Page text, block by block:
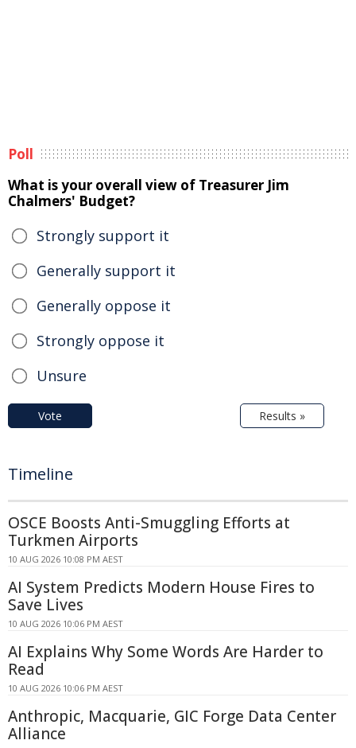
Poll
What is your overall view of Treasurer Jim
Chalmers' Budget?
Strongly support it
Generally support it
Generally oppose it
Strongly oppose it
Unsure
Vote Results »
Timeline
OSCE Boosts Anti-Smuggling Efforts at
Turkmen Airports
10 AUG 2026 10:08 PM AEST
AI System Predicts Modern House Fires to
Save Lives
10 AUG 2026 10:06 PM AEST
AI Explains Why Some Words Are Harder to
Read
10 AUG 2026 10:06 PM AEST
Anthropic, Macquarie, GIC Forge Data Center
Alliance